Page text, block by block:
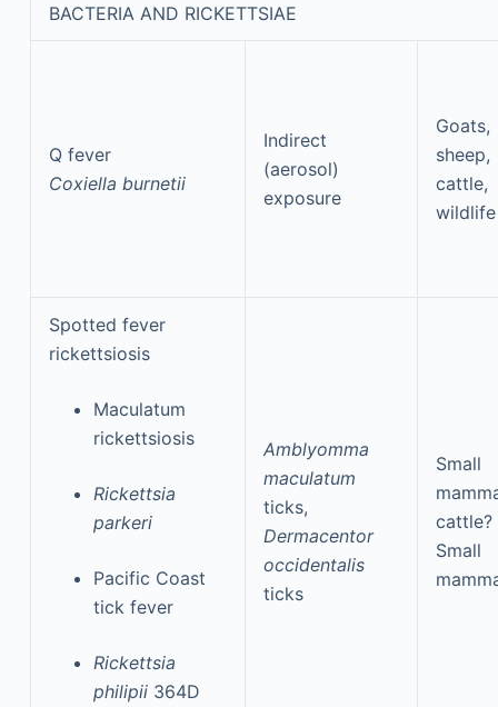
BACTERIA AND RICKETTSIAE
Q fever
Coxiella burnetii
Indirect
(aerosol)
exposure
Goats,
sheep,
cattle,
wildlife
Spotted fever
rickettsiosis
Maculatum
rickettsiosis
Rickettsia
parkeri
Pacific Coast
tick fever
Rickettsia
philipii 364D
Amblyomma
maculatum
ticks,
Dermacentor
occidentalis
ticks
Small
cattle?
Small